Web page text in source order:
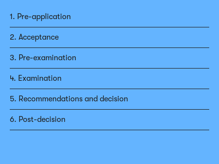
1. Pre-application
2. Acceptance
3. Pre-examination
4. Examination
5. Recommendations and decision
6. Post-decision